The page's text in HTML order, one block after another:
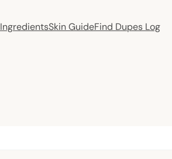
IngredientsSkin GuideFind Dupes Log